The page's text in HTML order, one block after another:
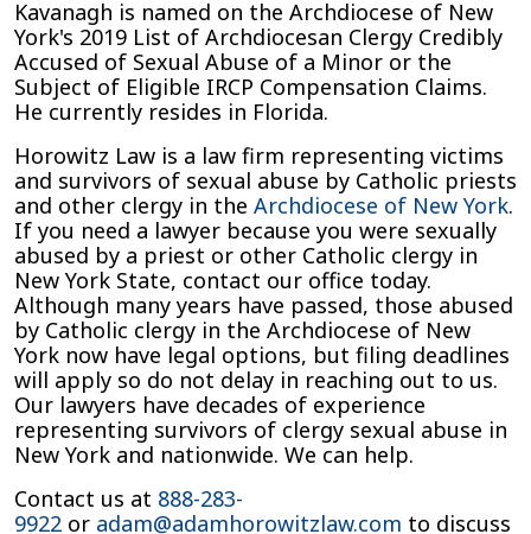
Kavanagh is named on the Archdiocese of New
York's 2019 List of Archdiocesan Clergy Credibly
Accused of Sexual Abuse of a Minor or the
Subject of Eligible IRCP Compensation Claims.
He currently resides in Florida.
Horowitz Law is a law firm representing victims
and survivors of sexual abuse by Catholic priests
and other clergy in the Archdiocese of New York.
If you need a lawyer because you were sexually
abused by a priest or other Catholic clergy in
New York State, contact our office today.
Although many years have passed, those abused
by Catholic clergy in the Archdiocese of New
York now have legal options, but filing deadlines
will apply so do not delay in reaching out to us.
Our lawyers have decades of experience
representing survivors of clergy sexual abuse in
New York and nationwide. We can help.
Contact us at 888-283-
9922 or adam@adamhorowitzlaw.com to discuss